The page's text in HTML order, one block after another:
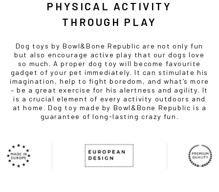
PHYSICAL ACTIVITY
THROUGH PLAY
Dog toys by Bowl&Bone Republic are not only fun
but also encourage active play that our dogs love
so much. A proper dog toy will become favourite
gadget of your pet immediately. It can stimulate his
imagination, help to fight boredom, and what’s more
– be a great exercise for his alertness and agility. It
is a crucial element of every activity outdoors and
at home. Dog toy made by Bowl&Bone Republic is a
guarantee of long-lasting crazy fun.